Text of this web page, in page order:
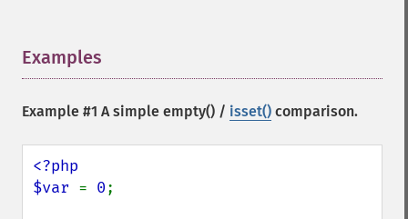
Examples
Example #1 A simple empty() / isset() comparison.
<?php
$var = 0;